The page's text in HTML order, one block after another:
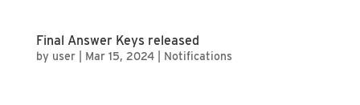
Final Answer Keys released
by user| Mar 15, 2024| Notifications